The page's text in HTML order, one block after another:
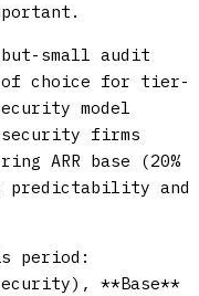
but-small audit
of choice for tier-
model
security firms
ARR base (20%
predictability and
period:
**Base**